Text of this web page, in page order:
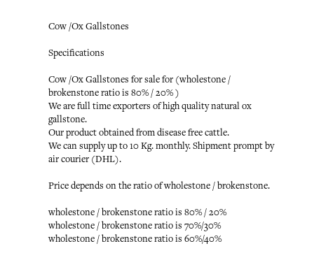
Cow /Ox Gallstones
Specifications
Cow /Ox Gallstones for sale for (wholestone /
brokenstone ratio is 80% / 20% )
We are full time exporters of high quality natural ox
gallstone.
Our product obtained from disease free cattle.
We can supply up to 10 Kg. monthly. Shipment prompt by
air courier (DHL).
Price depends on the ratio of wholestone / brokenstone.
wholestone / brokenstone ratio is 80% / 20%
wholestone / brokenstone ratio is 70%/30%
wholestone / brokenstone ratio is 60%/40%